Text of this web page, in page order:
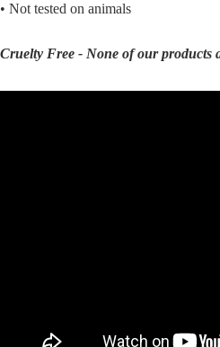
• Not tested on animals
Cruelty Free - None of our products